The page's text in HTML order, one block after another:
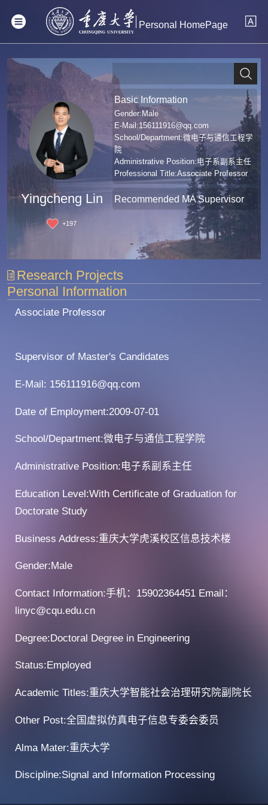
Personal HomePage
Yingcheng Lin
+197
Basic Information
Gender:Male
E-Mail:156111916@qq.com
School/Department:微电子与通信工程学
院
Administrative Position:电子系副系主任
Professional Title:Associate Professor
Degree:Doctoral Degree in Engineering
Recommended MA Supervisor
Research Projects
Personal Information
Associate Professor
Supervisor of Master's Candidates
E-Mail: 156111916@qq.com
Date of Employment:2009-07-01
School/Department:微电子与通信工程学院
Administrative Position:电子系副系主任
Education Level:With Certificate of Graduation for
Doctorate Study
Business Address:重庆大学虎溪校区信息技术楼
Gender:Male
Contact Information:手机：15902364451 Email：
linyc@cqu.edu.cn
Degree:Doctoral Degree in Engineering
Status:Employed
Academic Titles:重庆大学智能社会治理研究院副院长
Other Post:全国虚拟仿真电子信息专委会委员
Alma Mater:重庆大学
Discipline:Signal and Information Processing